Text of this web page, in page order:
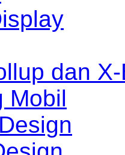
dan
Mobil